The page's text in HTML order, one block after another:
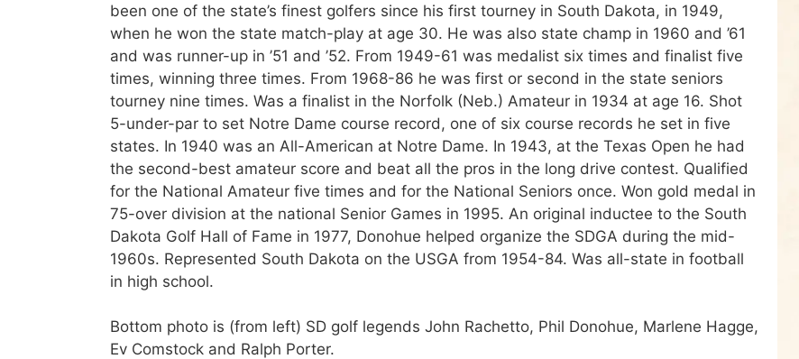
been one of the state’s finest golfers since his first tourney in South Dakota, in 1949,
when he won the state match-play at age 30. He was also state champ in 1960 and ’61
and was runner-up in ’51 and ’52. From 1949-61 was medalist six times and finalist five
times, winning three times. From 1968-86 he was first or second in the state seniors
tourney nine times. Was a finalist in the Norfolk (Neb.) Amateur in 1934 at age 16. Shot
5-under-par to set Notre Dame course record, one of six course records he set in five
states. In 1940 was an All-American at Notre Dame. In 1943, at the Texas Open he had
the second-best amateur score and beat all the pros in the long drive contest. Qualified
for the National Amateur five times and for the National Seniors once. Won gold medal in
75-over division at the national Senior Games in 1995. An original inductee to the South
Dakota Golf Hall of Fame in 1977, Donohue helped organize the SDGA during the mid-
1960s. Represented South Dakota on the USGA from 1954-84. Was all-state in football
in high school.
Bottom photo is (from left) SD golf legends John Rachetto, Phil Donohue, Marlene Hagge,
Ev Comstock and Ralph Porter.